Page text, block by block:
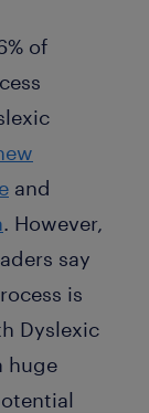
of
and
. However,
say
is
Dyslexic
huge